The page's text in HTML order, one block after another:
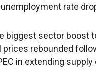
rate
biggest sector boost
prices rebounded
in extending supply